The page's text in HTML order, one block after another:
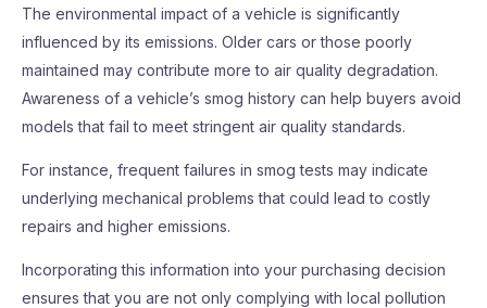
The environmental impact of a vehicle is significantly
influenced by its emissions. Older cars or those poorly
maintained may contribute more to air quality degradation.
Awareness of a vehicle’s smog history can help buyers avoid
models that fail to meet stringent air quality standards.
For instance, frequent failures in smog tests may indicate
underlying mechanical problems that could lead to costly
repairs and higher emissions.
Incorporating this information into your purchasing decision
ensures that you are not only complying with local pollution